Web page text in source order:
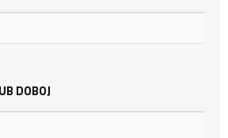
DOBOJ